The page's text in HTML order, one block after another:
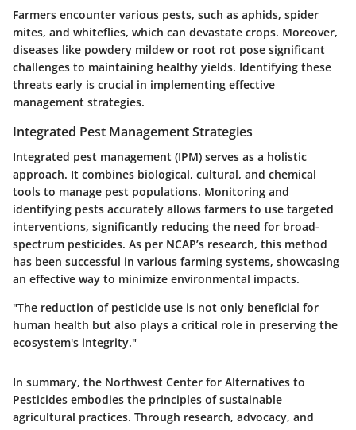
Farmers encounter various pests, such as aphids, spider
mites, and whiteflies, which can devastate crops. Moreover,
diseases like powdery mildew or root rot pose significant
challenges to maintaining healthy yields. Identifying these
threats early is crucial in implementing effective
management strategies.
Integrated Pest Management Strategies
Integrated pest management (IPM) serves as a holistic
approach. It combines biological, cultural, and chemical
tools to manage pest populations. Monitoring and
identifying pests accurately allows farmers to use targeted
interventions, significantly reducing the need for broad-
spectrum pesticides. As per NCAP’s research, this method
has been successful in various farming systems, showcasing
an effective way to minimize environmental impacts.
"The reduction of pesticide use is not only beneficial for
human health but also plays a critical role in preserving the
ecosystem's integrity."
In summary, the Northwest Center for Alternatives to
Pesticides embodies the principles of sustainable
agricultural practices. Through research, advocacy, and